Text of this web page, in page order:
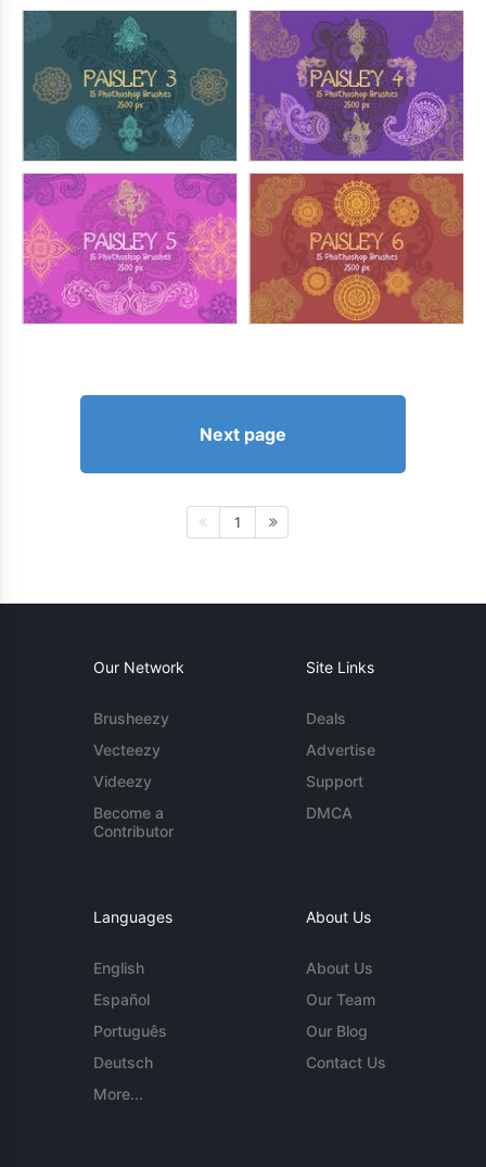
Next page
1
Our Network
Brusheezy
Vecteezy
Videezy
Become a
Contributor
Site Links
Deals
Advertise
Support
DMCA
Languages
English
Español
Português
Deutsch
More...
About Us
About Us
Our Team
Our Blog
Contact Us